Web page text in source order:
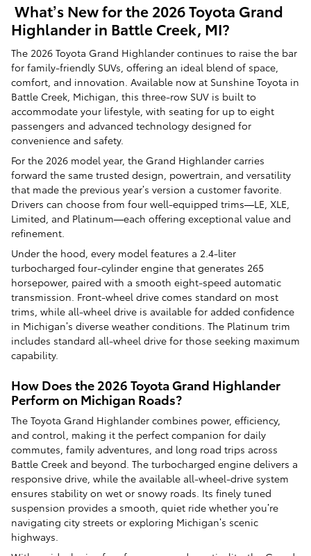
What’s New for the 2026 Toyota Grand
Highlander in Battle Creek, MI?
The 2026 Toyota Grand Highlander continues to raise the bar
for family-friendly SUVs, offering an ideal blend of space,
comfort, and innovation. Available now at Sunshine Toyota in
Battle Creek, Michigan, this three-row SUV is built to
accommodate your lifestyle, with seating for up to eight
passengers and advanced technology designed for
convenience and safety.
For the 2026 model year, the Grand Highlander carries
forward the same trusted design, powertrain, and versatility
that made the previous year’s version a customer favorite.
Drivers can choose from four well-equipped trims—LE, XLE,
Limited, and Platinum—each offering exceptional value and
refinement.
Under the hood, every model features a 2.4-liter
turbocharged four-cylinder engine that generates 265
horsepower, paired with a smooth eight-speed automatic
transmission. Front-wheel drive comes standard on most
trims, while all-wheel drive is available for added confidence
in Michigan’s diverse weather conditions. The Platinum trim
includes standard all-wheel drive for those seeking maximum
capability.
How Does the 2026 Toyota Grand Highlander
Perform on Michigan Roads?
The Toyota Grand Highlander combines power, efficiency,
and control, making it the perfect companion for daily
commutes, family adventures, and long road trips across
Battle Creek and beyond. The turbocharged engine delivers a
responsive drive, while the available all-wheel-drive system
ensures stability on wet or snowy roads. Its finely tuned
suspension provides a smooth, quiet ride whether you’re
navigating city streets or exploring Michigan’s scenic
highways.